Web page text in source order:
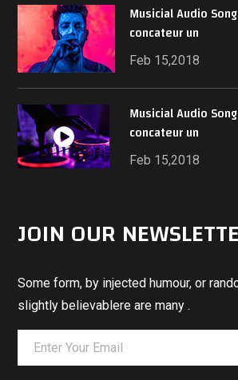
Musicial Audio
concateur un
Feb 15,2018
Musicial Audio
concateur un
Feb 15,2018
JOIN OUR
Some form, by injected humour, or
slightly believablere are many .